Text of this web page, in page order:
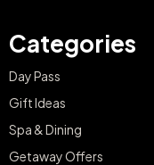
Day Pass
Gift Ideas
Spa & Dining
Getaway Offers
Spa & Wellness